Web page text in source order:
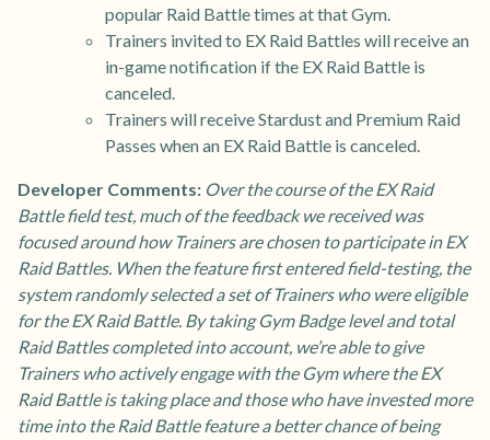
popular Raid Battle times at that Gym.
Trainers invited to EX Raid Battles will receive an
in-game notification if the EX Raid Battle is
canceled.
Trainers will receive Stardust and Premium Raid
Passes when an EX Raid Battle is canceled.
Developer Comments: Over the course of the EX Raid
Battle field test, much of the feedback we received was
focused around how Trainers are chosen to participate in EX
Raid Battles. When the feature first entered field-testing, the
system randomly selected a set of Trainers who were eligible
for the EX Raid Battle. By taking Gym Badge level and total
Raid Battles completed into account, we’re able to give
Trainers who actively engage with the Gym where the EX
Raid Battle is taking place and those who have invested more
time into the Raid Battle feature a better chance of being